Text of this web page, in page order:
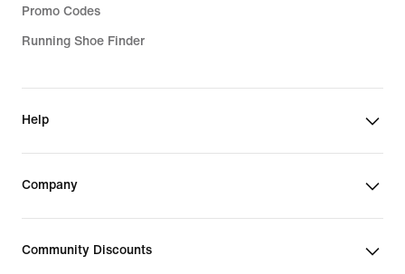
Promo Codes
Running Shoe Finder
Help
Company
Community Discounts